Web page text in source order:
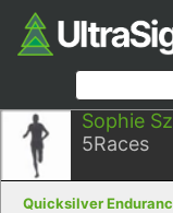
Sophie
5Races
Quicksilver